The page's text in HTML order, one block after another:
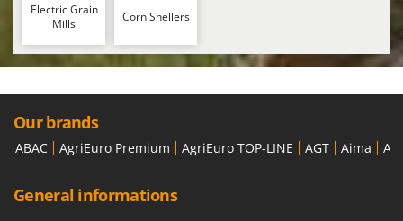
Electric Grain
Mills
Corn Shellers
Our brands
ABAC AgriEuro Premium AgriEuro TOP-LINE AGT Aima
General informations